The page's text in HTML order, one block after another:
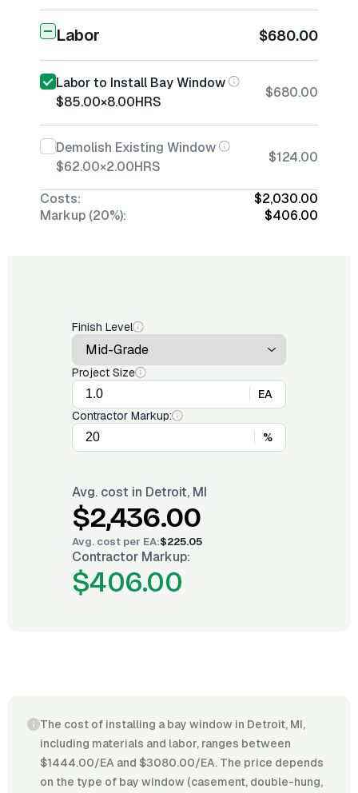
Labor $680.00
Labor to Install Bay Window
$85.00×8.00HRS
$680.00
Demolish Existing Window
$62.00×2.00HRS
$124.00
Costs:
$2,030.00
Markup (20%):
$406.00
Finish Level
Project Size
EA
Contractor Markup:
%
Avg. cost in Detroit, MI
$2,436.00
Avg. cost per EA:$225.05
Contractor Markup:
$406.00
The cost of installing a bay window in Detroit, MI,
including materials and labor, ranges between
$1444.00/EA and $3080.00/EA. The price depends
on the type of bay window (casement, double-hung,